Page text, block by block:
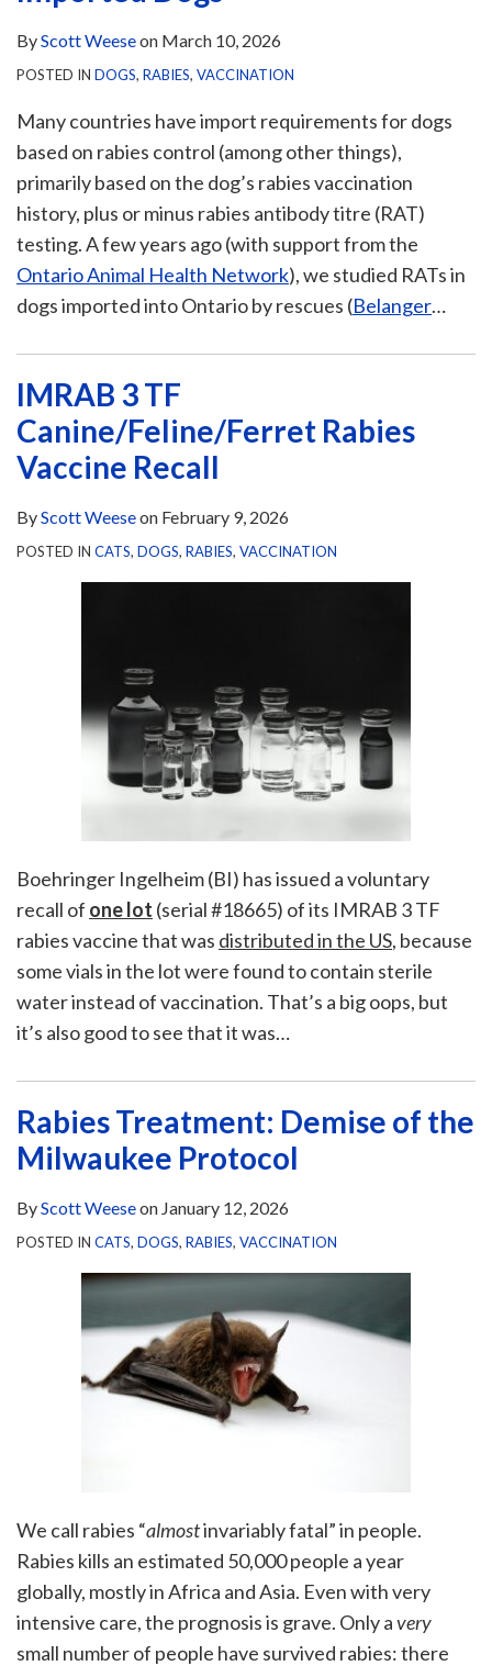
ByScott Weeseon March 10, 2026
POSTED IN DOGS, RABIES, VACCINATION
Many countries have import requirements for dogs
based on rabies control (among other things),
primarily based on the dog’s rabies vaccination
history, plus or minus rabies antibody titre (RAT)
testing. A few years ago (with support from the
Ontario Animal Health Network), we studied RATs in
dogs imported into Ontario by rescues (Belanger…
IMRAB 3 TF
Canine/Feline/Ferret Rabies
Vaccine Recall
ByScott Weeseon February 9, 2026
POSTED IN CATS, DOGS, RABIES, VACCINATION
Boehringer Ingelheim (BI) has issued a voluntary
recall of one lot (serial #18665) of its IMRAB 3 TF
rabies vaccine that was distributed in the US, because
some vials in the lot were found to contain sterile
water instead of vaccination. That’s a big oops, but
it’s also good to see that it was…
Rabies Treatment: Demise of the
Milwaukee Protocol
ByScott Weeseon January 12, 2026
POSTED IN CATS, DOGS, RABIES, VACCINATION
We call rabies “almostinvariably fatal” in people.
Rabies kills an estimated 50,000 people a year
globally, mostly in Africa and Asia. Even with very
intensive care, the prognosis is grave. Only avery
small number of people have survived rabies: there